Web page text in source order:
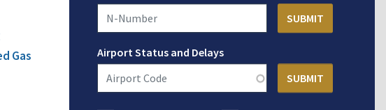
Gas
Airport Status and Delays